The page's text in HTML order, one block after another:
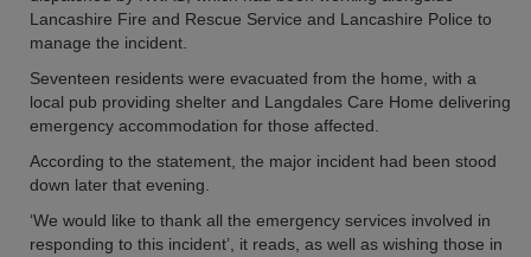
Lancashire Fire and Rescue Service and Lancashire Police to
manage the incident.
Seventeen residents were evacuated from the home, with a
local pub providing shelter and Langdales Care Home delivering
emergency accommodation for those affected.
According to the statement, the major incident had been stood
down later that evening.
‘We would like to thank all the emergency services involved in
responding to this incident’, it reads, as well as wishing those in